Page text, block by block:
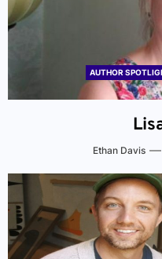
AUTHOR
Ethan Davis